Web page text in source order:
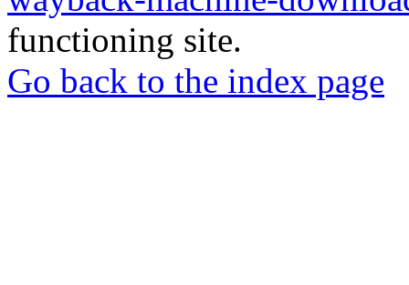
functioning site.
Go back to the index page